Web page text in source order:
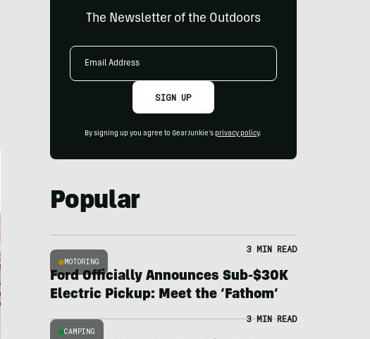
The Newsletter of the Outdoors
Email
SIGN UP
By signing up you agree to GearJunkie's privacy policy.
Popular
MOTORING
3 MIN READ
Ford Officially Announces Sub-$30K
Electric Pickup: Meet the ‘Fathom’
CAMPING
3 MIN READ